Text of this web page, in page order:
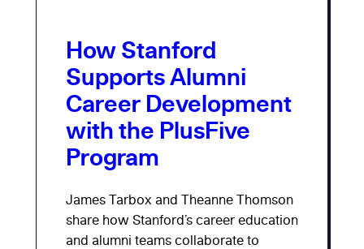
How Stanford
Supports Alumni
Career Development
with the PlusFive
Program
James Tarbox and Theanne Thomson
share how Stanford’s career education
and alumni teams collaborate to